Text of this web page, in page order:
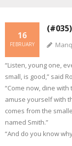
(#035)
16
FEBRUARY
“Listen, young one,
small, is good,” said
“Come now, dine
amuse yourself with
comes from the
named Smith.”
“And do you know